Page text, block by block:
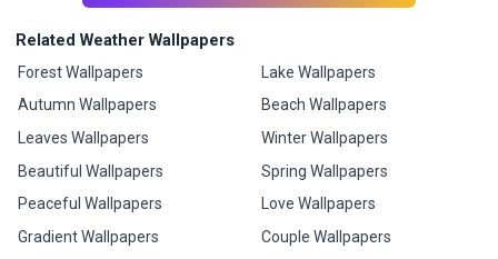
Related Weather Wallpapers
Forest Wallpapers
Autumn Wallpapers
Leaves Wallpapers
Beautiful Wallpapers
Peaceful Wallpapers
Gradient Wallpapers
Lake Wallpapers
Beach Wallpapers
Winter Wallpapers
Spring Wallpapers
Love Wallpapers
Couple Wallpapers